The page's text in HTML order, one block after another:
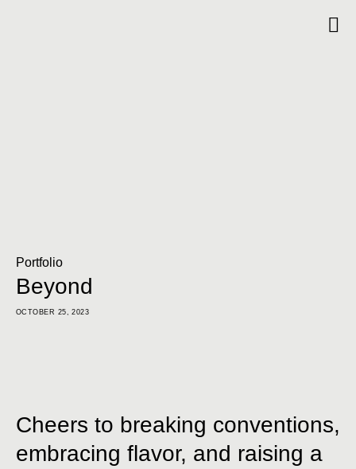
Portfolio
Beyond
OCTOBER 25, 2023
Cheers to breaking conventions,
embracing flavor, and raising a